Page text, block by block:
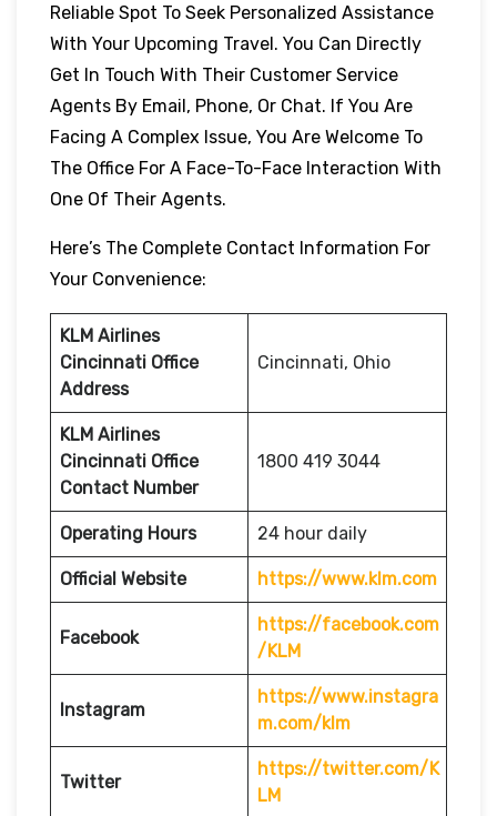
Reliable Spot To Seek Personalized Assistance
With Your Upcoming Travel. You Can Directly
Get In Touch With Their Customer Service
Agents By Email, Phone, Or Chat. If You Are
Facing A Complex Issue, You Are Welcome To
The Office For A Face-To-Face Interaction With
One Of Their Agents.
Here’s The Complete Contact Information For
Your Convenience:
KLM Airlines
Cincinnati Office
Address
Cincinnati, Ohio
KLM Airlines
Cincinnati Office
Contact Number
1800 419 3044
Operating Hours 24 hour daily
Official Website https://www.klm.com
Facebook
https://facebook.com
/KLM
Instagram
https://www.instagra
m.com/klm
Twitter
https://twitter.com/K
LM